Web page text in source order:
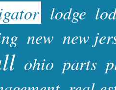
lodge
new new
ohio parts